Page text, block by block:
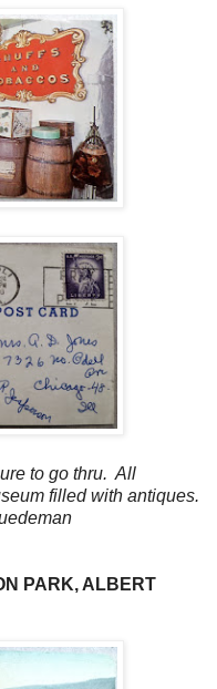
to go thru. All
filled with antiques.
PARK, ALBERT